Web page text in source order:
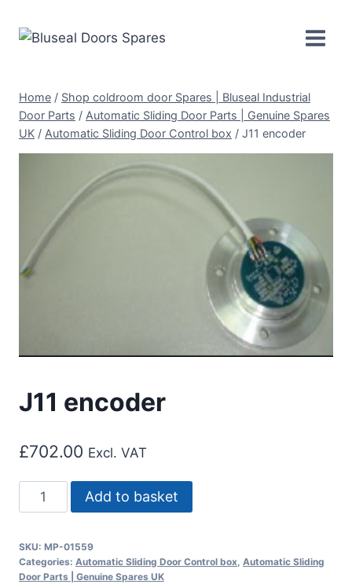
Home / Shop coldroom door Spares | Bluseal Industrial
Door Parts / Automatic Sliding Door Parts | Genuine Spares
UK / Automatic Sliding Door Control box / J11 encoder
J11 encoder
£702.00 Excl. VAT
encoder
Add to basket
SKU: MP-01559
Categories: Automatic Sliding Door Control box, Automatic Sliding
Door Parts | Genuine Spares UK